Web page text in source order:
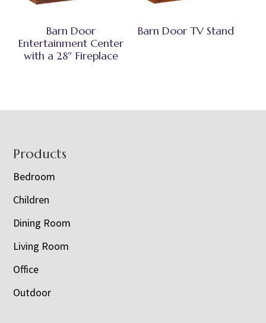
Barn Door
Entertainment Center
with a 28″ Fireplace
Barn Door TV Stand
Footer
Products
Bedroom
Children
Dining Room
Living Room
Office
Outdoor